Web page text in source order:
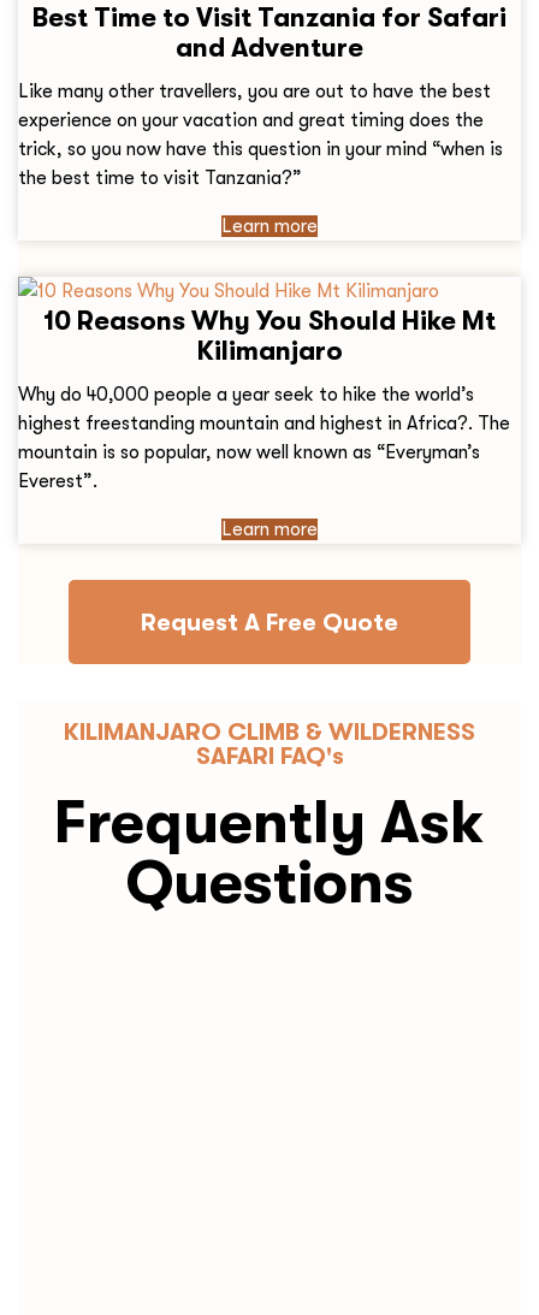
Best Time to Visit Tanzania for Safari
and Adventure
Like many other travellers, you are out to have the best
experience on your vacation and great timing does the
trick, so you now have this question in your mind “when is
the best time to visit Tanzania?”
Learn more
10 Reasons Why You Should Hike Mt
Kilimanjaro
Why do 40,000 people a year seek to hike the world’s
highest freestanding mountain and highest in Africa?. The
mountain is so popular, now well known as “Everyman’s
Everest”.
Learn more
Request A Free Quote
KILIMANJARO CLIMB & WILDERNESS
SAFARI FAQ's
Frequently Ask
Questions